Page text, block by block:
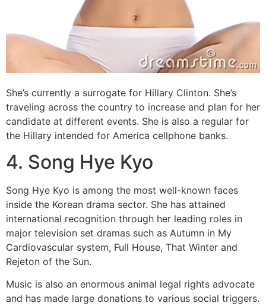
She’s currently a surrogate for Hillary Clinton. She’s
traveling across the country to increase and plan for her
candidate at different events. She is also a regular for
the Hillary intended for America cellphone banks.
4. Song Hye Kyo
Song Hye Kyo is among the most well-known faces
inside the Korean drama sector. She has attained
international recognition through her leading roles in
major television set dramas such as Autumn in My
Cardiovascular system, Full House, That Winter and
Rejeton of the Sun.
Music is also an enormous animal legal rights advocate
and has made large donations to various social triggers.